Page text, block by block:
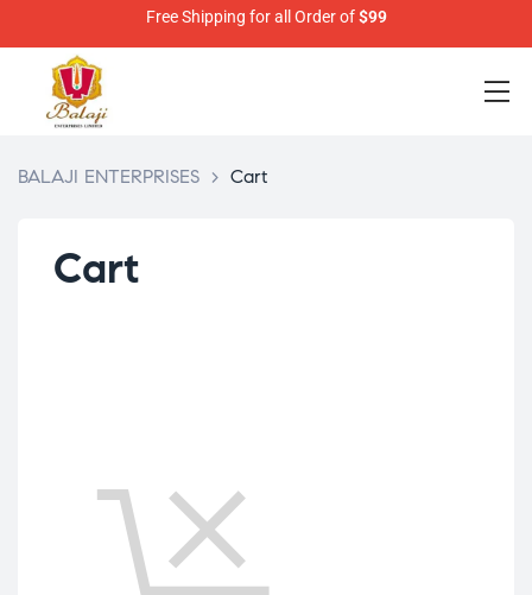
Free Shipping for all Order of$99
BALAJI ENTERPRISES > Cart
Cart